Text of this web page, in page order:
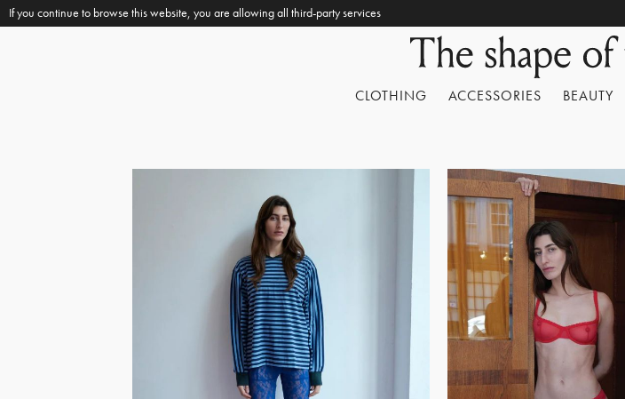
CLOTHING ACCESSORIES BEAUTY
If you continue to browse this website, you are allowing all third-party services